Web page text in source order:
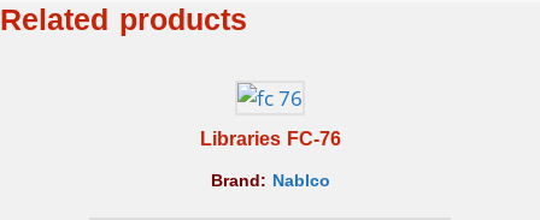
Related products
Libraries FC-76
Brand: Nablco